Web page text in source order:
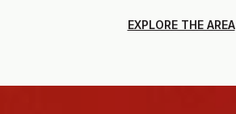
EXPLORE THE AREA